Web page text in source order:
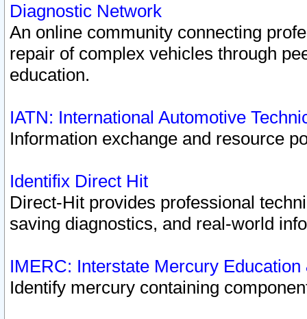
Diagnostic Network
An online community connecting
repair of complex vehicles through
education.
IATN: International Automotive
Information exchange and resource
Identifix Direct Hit
Direct-Hit provides professional
saving diagnostics, and real-world
IMERC: Interstate Mercury
Identify mercury containing